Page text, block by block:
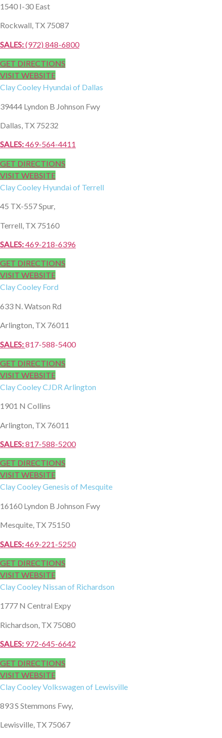
1540 I-30 East
Rockwall, TX 75087
SALES:(972) 848-6800
GET DIRECTIONS
VISIT WEBSITE
Clay Cooley Hyundai of Dallas
39444 Lyndon B Johnson Fwy
Dallas, TX 75232
SALES:469-564-4411
GET DIRECTIONS
VISIT WEBSITE
Clay Cooley Hyundai of Terrell
45 TX-557 Spur,
Terrell, TX 75160
SALES:469-218-6396
GET DIRECTIONS
VISIT WEBSITE
Clay Cooley Ford
633 N. Watson Rd
Arlington, TX 76011
SALES:817-588-5400
GET DIRECTIONS
VISIT WEBSITE
Clay CooleyCJDR Arlington
1901 N Collins
Arlington, TX 76011
SALES:817-588-5200
GET DIRECTIONS
VISIT WEBSITE
Clay CooleyGenesis of Mesquite
16160 Lyndon B Johnson Fwy
Mesquite, TX 75150
SALES:469-221-5250
GET DIRECTIONS
VISIT WEBSITE
Clay Cooley Nissan of Richardson
1777 N Central Expy
Richardson, TX 75080
SALES: 972-645-6642
GET DIRECTIONS
VISIT WEBSITE
Clay CooleyVolkswagen of Lewisville
893 S Stemmons Fwy,
Lewisville, TX 75067